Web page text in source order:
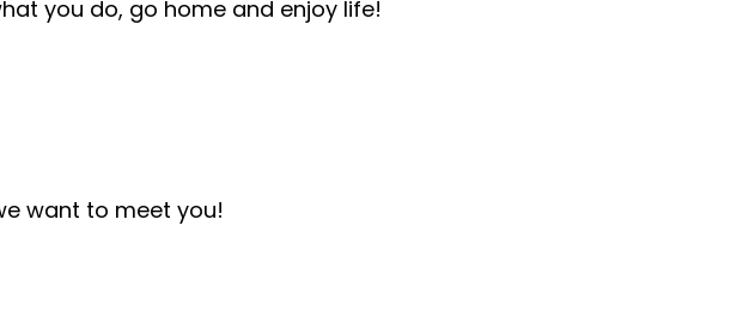
you do, go home and enjoy life!
want to meet you!